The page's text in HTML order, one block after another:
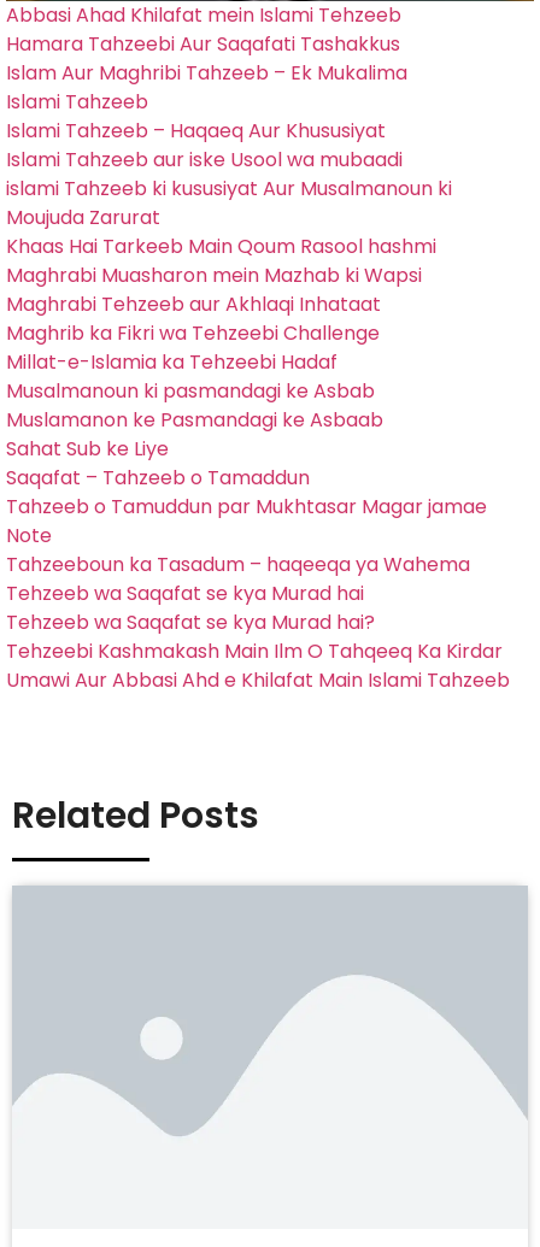
Abbasi Ahad Khilafat mein Islami Tehzeeb
Hamara Tahzeebi Aur Saqafati Tashakkus
Islam Aur Maghribi Tahzeeb – Ek Mukalima
Islami Tahzeeb
Islami Tahzeeb – Haqaeq Aur Khususiyat
Islami Tahzeeb aur iske Usool wa mubaadi
islami Tahzeeb ki kususiyat Aur Musalmanoun ki
Moujuda Zarurat
Khaas Hai Tarkeeb Main Qoum Rasool hashmi
Maghrabi Muasharon mein Mazhab ki Wapsi
Maghrabi Tehzeeb aur Akhlaqi Inhataat
Maghrib ka Fikri wa Tehzeebi Challenge
Millat-e-Islamia ka Tehzeebi Hadaf
Musalmanoun ki pasmandagi ke Asbab
Muslamanon ke Pasmandagi ke Asbaab
Sahat Sub ke Liye
Saqafat – Tahzeeb o Tamaddun
Tahzeeb o Tamuddun par Mukhtasar Magar jamae
Note
Tahzeeboun ka Tasadum – haqeeqa ya Wahema
Tehzeeb wa Saqafat se kya Murad hai
Tehzeeb wa Saqafat se kya Murad hai?
Tehzeebi Kashmakash Main Ilm O Tahqeeq Ka Kirdar
Umawi Aur Abbasi Ahd e Khilafat Main Islami Tahzeeb
Related Posts